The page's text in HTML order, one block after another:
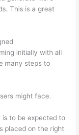
This is a great
initially with all
many steps to
might face.
is to be expected to
placed on the right